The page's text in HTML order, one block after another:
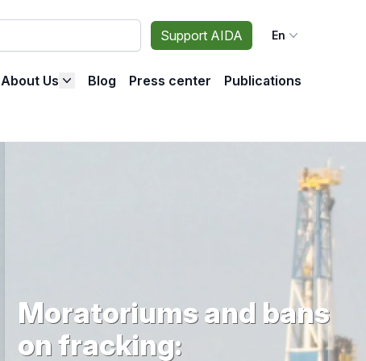
Support AIDA En
About Us Blog Press center Publications
Moratoriums and bans
on fracking: